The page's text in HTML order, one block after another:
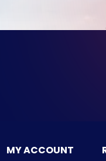
MY ACCOUNT